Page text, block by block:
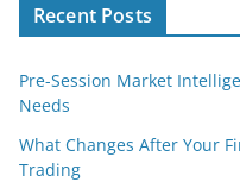
Recent Posts
Pre-Session Market
Needs
What Changes After Your
Trading